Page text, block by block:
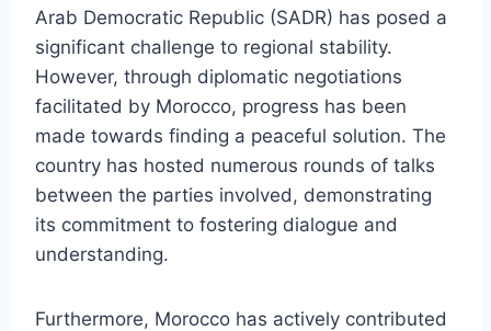
Arab Democratic Republic (SADR) has posed a
significant challenge to regional stability.
However, through diplomatic negotiations
facilitated by Morocco, progress has been
made towards finding a peaceful solution. The
country has hosted numerous rounds of talks
between the parties involved, demonstrating
its commitment to fostering dialogue and
understanding.
Furthermore, Morocco has actively contributed